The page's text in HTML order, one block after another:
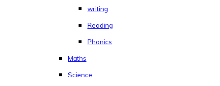
writing
Reading
Phonics
Maths
Science